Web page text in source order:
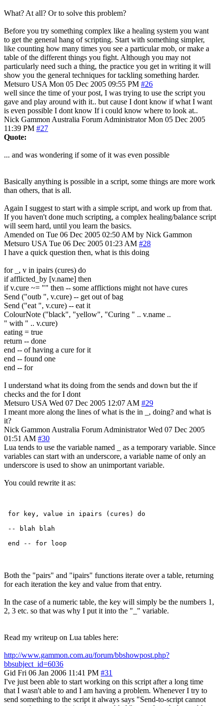
What? At all? Or to solve this problem?
Before you try something complex like a healing system you want
to get the general hang of scripting. Start with something simpler,
like counting how many times you see a particular mob, or make a
table of the different things you fight. Although you may not
particularly need such a thing, the practice you get in writing it will
show you the general techniques for tackling something harder.
Metsuro USA Mon 05 Dec 2005 09:55 PM #26
well since the time of your post, I was trying to use the script you
gave and play around with it.. but cause I dont know if what I want
is even possible I dont know If i could know where to look at..
Nick Gammon Australia Forum Administrator Mon 05 Dec 2005
11:39 PM #27
Quote:
... and was wondering if some of it was even possible
Basically anything is possible in a script, some things are more work
than others, that is all.
Again I suggest to start with a simple script, and work up from that.
If you haven't done much scripting, a complex healing/balance script
will seem hard, until you learn the basics.
Amended on Tue 06 Dec 2005 02:50 AM by Nick Gammon
Metsuro USA Tue 06 Dec 2005 01:23 AM #28
I have a quick question then, what is this doing
for _, v in ipairs (cures) do
if afflicted_by [v.name] then
if v.cure ~= "" then -- some afflictions might not have cures
Send ("outb ", v.cure) -- get out of bag
Send ("eat ", v.cure) -- eat it
ColourNote ("black", "yellow", "Curing " .. v.name ..
" with " .. v.cure)
eating = true
return -- done
end -- of having a cure for it
end -- found one
end -- for
I understand what its doing from the sends and down but the if
checks and the for I dont
Metsuro USA Wed 07 Dec 2005 12:07 AM #29
I meant more along the lines of what is the in _, doing? and what is
it?
Nick Gammon Australia Forum Administrator Wed 07 Dec 2005
01:51 AM #30
Lua tends to use the variable named _ as a temporary variable. Since
variables can start with an underscore, a variable name of only an
underscore is used to show an unimportant variable.
You could rewrite it as:
for key, value in ipairs (cures) do
-- blah blah
Both the "pairs" and "ipairs" functions iterate over a table, returning
for each iteration the key and value from that entry.
In the case of a numeric table, the key will simply be the numbers 1,
2, 3 etc. so that was why I put it into the "_" variable.
Read my writeup on Lua tables here:
http://www.gammon.com.au/forum/bbshowpost.php?
bbsubject_id=6036
Gid Fri 06 Jan 2006 11:41 PM #31
I've just been able to start working on this script after a long time
that I wasn't able to and I am having a problem. Whenever I try to
send something to the script it always says "Send-to-script cannot